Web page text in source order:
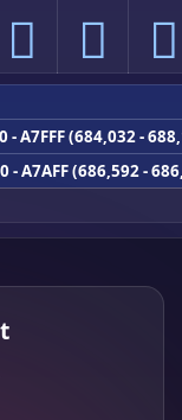
򧫸 򧫹 򧫺
- A7FFF (684,032 -
- A7AFF (686,592 -